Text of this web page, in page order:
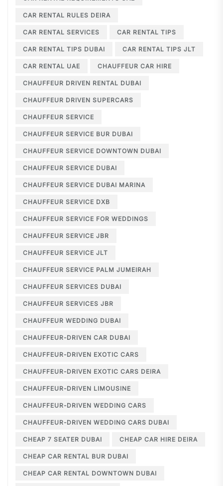
CAR RENTAL RULES DEIRA
CAR RENTAL SERVICES CAR RENTAL TIPS
CAR RENTAL TIPS DUBAI CAR RENTAL TIPS JLT
CAR RENTAL UAE CHAUFFEUR CAR HIRE
CHAUFFEUR DRIVEN RENTAL DUBAI
CHAUFFEUR DRIVEN SUPERCARS
CHAUFFEUR SERVICE
CHAUFFEUR SERVICE BUR DUBAI
CHAUFFEUR SERVICE DOWNTOWN DUBAI
CHAUFFEUR SERVICE DUBAI
CHAUFFEUR SERVICE DUBAI MARINA
CHAUFFEUR SERVICE DXB
CHAUFFEUR SERVICE FOR WEDDINGS
CHAUFFEUR SERVICE JBR
CHAUFFEUR SERVICE JLT
CHAUFFEUR SERVICE PALM JUMEIRAH
CHAUFFEUR SERVICES DUBAI
CHAUFFEUR SERVICES JBR
CHAUFFEUR WEDDING DUBAI
CHAUFFEUR-DRIVEN CAR DUBAI
CHAUFFEUR-DRIVEN EXOTIC CARS
CHAUFFEUR-DRIVEN EXOTIC CARS DEIRA
CHAUFFEUR-DRIVEN LIMOUSINE
CHAUFFEUR-DRIVEN WEDDING CARS
CHAUFFEUR-DRIVEN WEDDING CARS DUBAI
CHEAP 7 SEATER DUBAI CHEAP CAR HIRE DEIRA
CHEAP CAR RENTAL BUR DUBAI
CHEAP CAR RENTAL DOWNTOWN DUBAI